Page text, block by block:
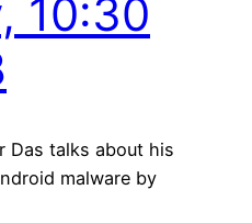
10:30
Das talks about his
malware by